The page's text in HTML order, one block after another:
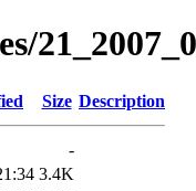
Size Description
-
3.4K